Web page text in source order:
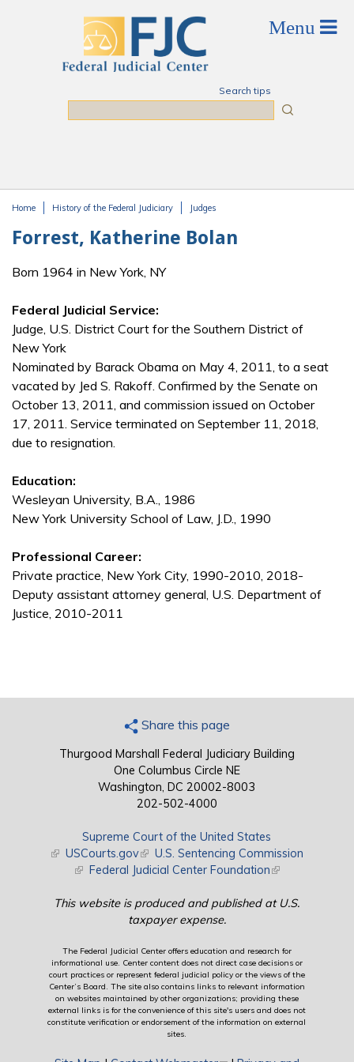
Search tips
Home History of the Federal Judiciary Judges
Forrest, Katherine Bolan
Born 1964 in New York, NY
Federal Judicial Service:
Judge, U.S. District Court for the Southern District of
New York
Nominated by Barack Obama on May 4, 2011, to a seat
vacated by Jed S. Rakoff. Confirmed by the Senate on
October 13, 2011, and commission issued on October
17, 2011. Service terminated on September 11, 2018,
due to resignation.
Education:
Wesleyan University, B.A., 1986
New York University School of Law, J.D., 1990
Professional Career:
Private practice, New York City, 1990-2010, 2018-
Deputy assistant attorney general, U.S. Department of
Justice, 2010-2011
Share this page
Thurgood Marshall Federal Judiciary Building
One Columbus Circle NE
Washington, DC 20002-8003
202-502-4000
Supreme Court of the United States
(link is external)
USCourts.gov(link is external)
U.S. Sentencing Commission
(link is external)
Federal Judicial Center Foundation(link is external)
This website is produced and published at U.S.
taxpayer expense.
The Federal Judicial Center offers education and research for
informational use. Center content does not direct case decisions or
court practices or represent federal judicial policy or the views of the
Center’s Board. The site also contains links to relevant information
on websites maintained by other organizations; providing these
external links is for the convenience of this site's users and does not
constitute verification or endorsement of the information on external
sites.